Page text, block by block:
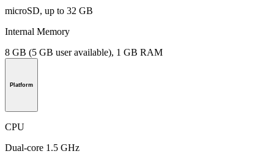
microSD, up to 32 GB
Internal Memory
8 GB (5 GB user available), 1 GB RAM
Platform
CPU
Dual-core 1.5 GHz